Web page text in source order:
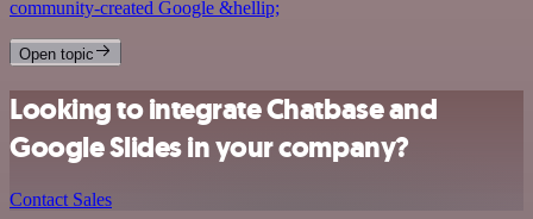
community-created Google &hellip;
Open topic
Looking to integrate Chatbase and
Google Slides in your company?
Contact Sales